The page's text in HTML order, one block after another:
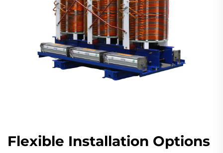
Flexible Installation Options